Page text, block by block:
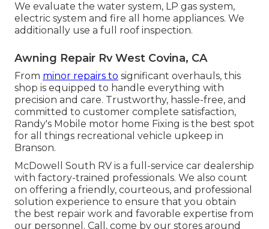
We evaluate the water system, LP gas system,
electric system and fire all home appliances. We
additionally use a full roof inspection.
Awning Repair Rv West Covina, CA
From minor repairs to significant overhauls, this
shop is equipped to handle everything with
precision and care. Trustworthy, hassle-free, and
committed to customer complete satisfaction,
Randy's Mobile motor home Fixing is the best spot
for all things recreational vehicle upkeep in
Branson.
McDowell South RV is a full-service car dealership
with factory-trained professionals. We also count
on offering a friendly, courteous, and professional
solution experience to ensure that you obtain
the best repair work and favorable expertise from
our personnel. Call, come by our stores around